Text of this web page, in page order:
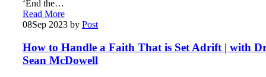
‘End the…
Read More
08Sep 2023 by Post
How to Handle a Faith That is Set Adrift | with
Sean McDowell